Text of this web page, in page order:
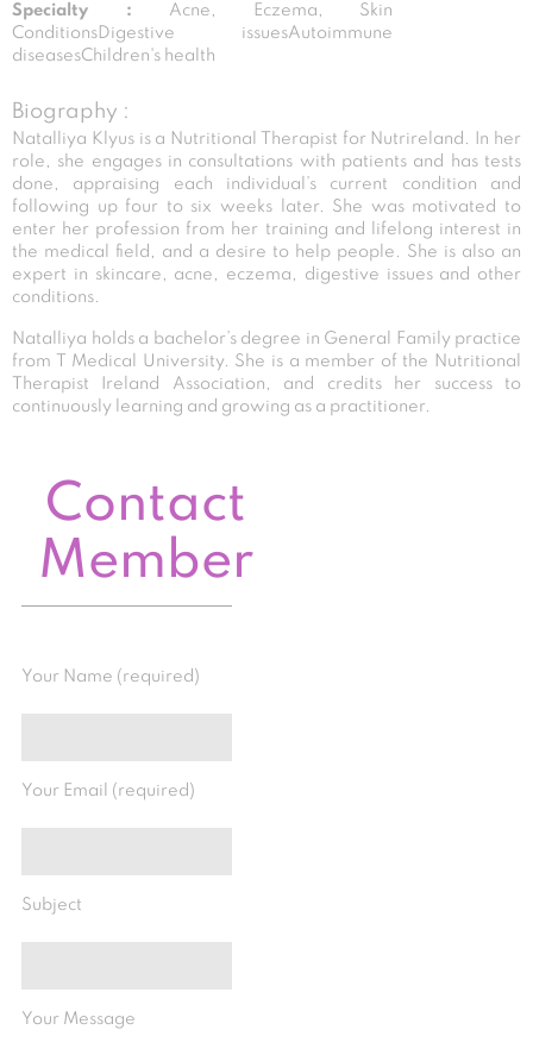
Specialty : Acne, Eczema, Skin
ConditionsDigestive issuesAutoimmune
diseasesChildren's health
Biography :
Natalliya Klyus is a Nutritional Therapist for Nutrireland. In her
role, she engages in consultations with patients and has tests
done, appraising each individual’s current condition and
following up four to six weeks later. She was motivated to
enter her profession from her training and lifelong interest in
the medical field, and a desire to help people. She is also an
expert in skincare, acne, eczema, digestive issues and other
conditions.
Natalliya holds a bachelor’s degree in General Family practice
from T Medical University. She is a member of the Nutritional
Therapist Ireland Association, and credits her success to
continuously learning and growing as a practitioner.
Contact
Member
Your Name (required)
Your Email (required)
Subject
Your Message